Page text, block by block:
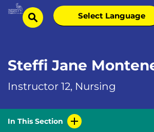
Skip
Homesearch
Select
language
Steffi Jane
Instructor 12, Nursing
In This Section